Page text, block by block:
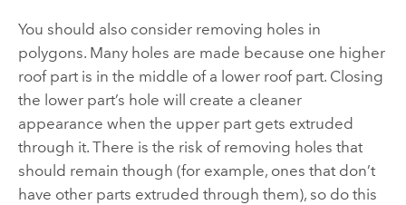
You should also consider removing holes in
polygons. Many holes are made because one higher
roof part is in the middle of a lower roof part. Closing
the lower part’s hole will create a cleaner
appearance when the upper part gets extruded
through it. There is the risk of removing holes that
should remain though (for example, ones that don’t
have other parts extruded through them), so do this